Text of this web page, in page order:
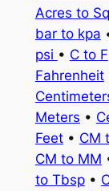
Acres to
bar to kpa
psi • C to F
Fahrenheit
Meters •
Feet• CM
CM to MM
to Tbsp•